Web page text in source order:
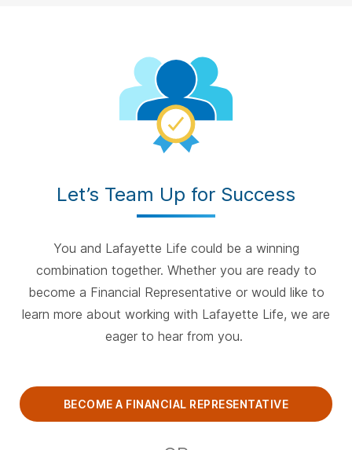
Let’s Team Up for Success
You and Lafayette Life could be a winning
combination together. Whether you are ready to
become a Financial Representative or would like to
learn more about working with Lafayette Life, we are
eager to hear from you.
BECOME A FINANCIAL REPRESENTATIVE